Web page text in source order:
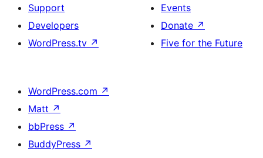
Support
Developers
WordPress.tv ↗
Events
Donate ↗
Five for the Future
WordPress.com ↗
Matt ↗
bbPress ↗
BuddyPress ↗